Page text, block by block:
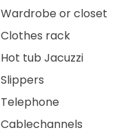
Wardrobe or closet
Clothes rack
Hot tub Jacuzzi
Slippers
Telephone
Cablechannels